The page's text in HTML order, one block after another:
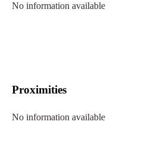
No information available
Proximities
No information available